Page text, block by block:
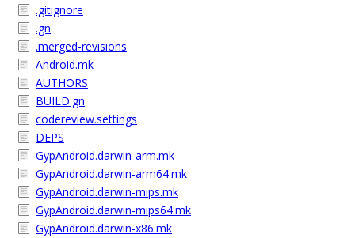
.gitignore
.gn
.merged-revisions
Android.mk
AUTHORS
BUILD.gn
codereview.settings
DEPS
GypAndroid.darwin-arm.mk
GypAndroid.darwin-arm64.mk
GypAndroid.darwin-mips.mk
GypAndroid.darwin-mips64.mk
GypAndroid.darwin-x86.mk